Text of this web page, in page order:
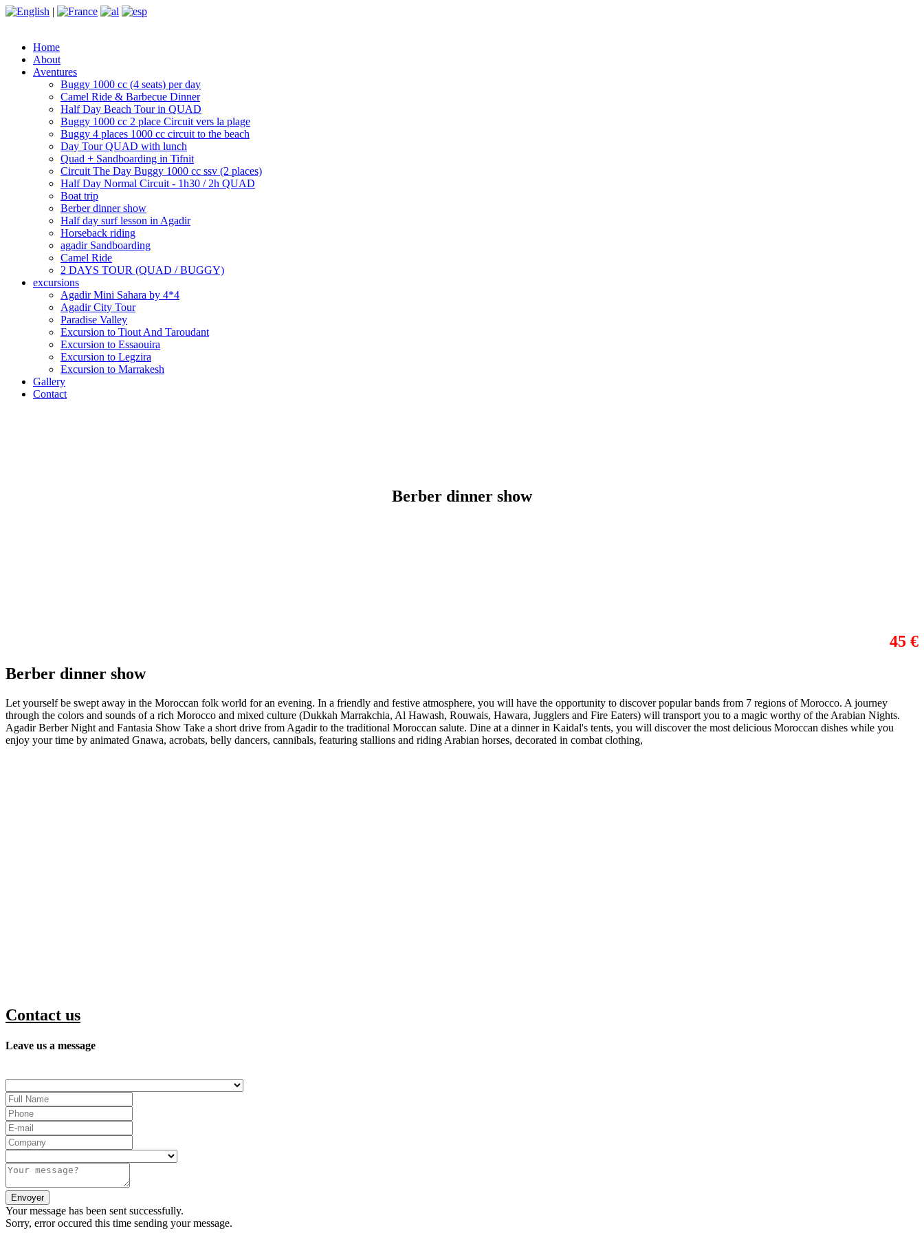
|
Home
About
Aventures
Buggy 1000 cc (4 seats) per day
Camel Ride & Barbecue Dinner
Half Day Beach Tour in QUAD
Buggy 1000 cc 2 place Circuit vers la plage
Buggy 4 places 1000 cc circuit to the beach
Day Tour QUAD with lunch
Quad + Sandboarding in Tifnit
Circuit The Day Buggy 1000 cc ssv (2 places)
Half Day Normal Circuit - 1h30 / 2h QUAD
Boat trip
Berber dinner show
Half day surf lesson in Agadir
Horseback riding
agadir Sandboarding
Camel Ride
2 DAYS TOUR (QUAD / BUGGY)
excursions
Agadir Mini Sahara by 4*4
Agadir City Tour
Paradise Valley
Excursion to Tiout And Taroudant
Excursion to Essaouira
Excursion to Legzira
Excursion to Marrakesh
Gallery
Contact
Berber dinner show
45 €
Berber dinner show
Let yourself be swept away in the Moroccan folk world for an evening. In a friendly and festive atmosphere, you will have the opportunity to discover popular bands from 7 regions of Morocco. A journey
through the colors and sounds of a rich Morocco and mixed culture (Dukkah Marrakchia, Al Hawash, Rouwais, Hawara, Jugglers and Fire Eaters) will transport you to a magic worthy of the Arabian Nights.
Agadir Berber Night and Fantasia Show Take a short drive from Agadir to the traditional Moroccan salute. Dine at a dinner in Kaidal's tents, you will discover the most delicious Moroccan dishes while you
enjoy your time by animated Gnawa, acrobats, belly dancers, cannibals, featuring stallions and riding Arabian horses, decorated in combat clothing,
Contact us
Leave us a message
Your message has been sent successfully.
Sorry, error occured this time sending your message.